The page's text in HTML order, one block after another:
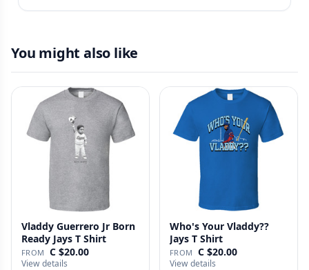
You might also like
Vladdy Guerrero Jr Born
Ready Jays T Shirt
FROM C $20.00
View details
Who's Your Vladdy??
Jays T Shirt
FROM C $20.00
View details